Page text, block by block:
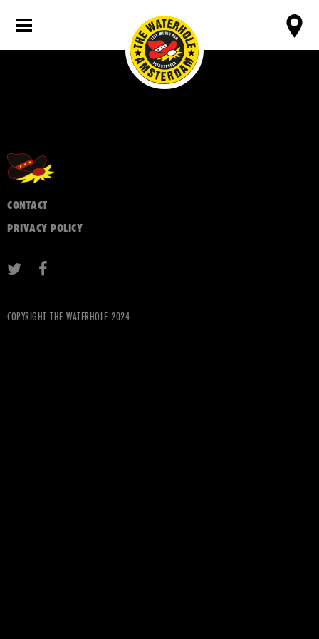
CONTACT
PRIVACY POLICY
COPYRIGHT THE WATERHOLE 2024